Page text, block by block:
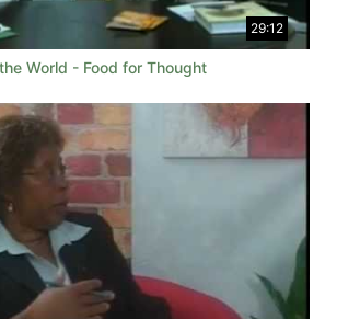
29:12
World - Food for Thought